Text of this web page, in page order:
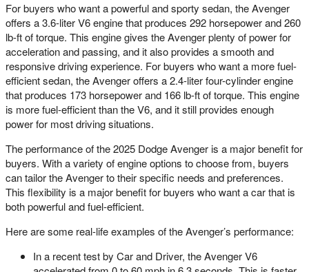
For buyers who want a powerful and sporty sedan, the Avenger
offers a 3.6-liter V6 engine that produces 292 horsepower and 260
lb-ft of torque. This engine gives the Avenger plenty of power for
acceleration and passing, and it also provides a smooth and
responsive driving experience. For buyers who want a more fuel-
efficient sedan, the Avenger offers a 2.4-liter four-cylinder engine
that produces 173 horsepower and 166 lb-ft of torque. This engine
is more fuel-efficient than the V6, and it still provides enough
power for most driving situations.
The performance of the 2025 Dodge Avenger is a major benefit for
buyers. With a variety of engine options to choose from, buyers
can tailor the Avenger to their specific needs and preferences.
This flexibility is a major benefit for buyers who want a car that is
both powerful and fuel-efficient.
Here are some real-life examples of the Avenger’s performance:
In a recent test by Car and Driver, the Avenger V6